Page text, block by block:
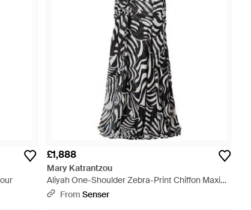
£1,888
Mary Katrantzou
Aliyah One-Shoulder Zebra-Print Chiffon Maxi
Dress - White
From Senser